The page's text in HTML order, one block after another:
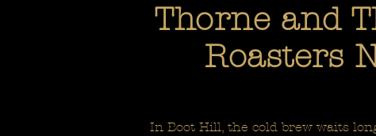
Thorne and
Roasters
In Boot Hill, the cold brew waits